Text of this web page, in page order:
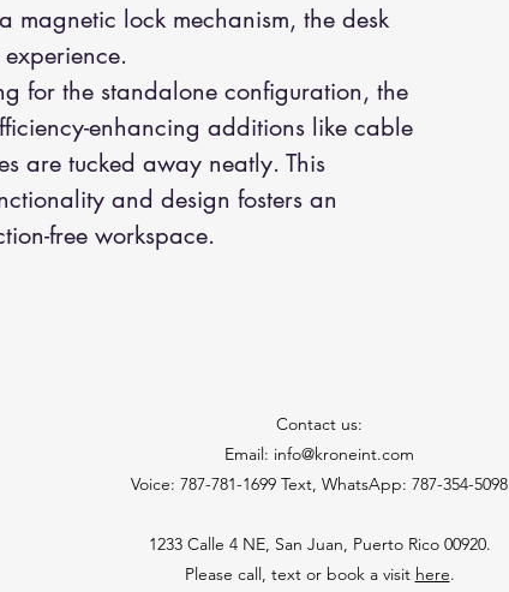
magnetic lock mechanism, the desk
for the standalone configuration, the
enhancing additions like cable
are tucked away neatly. This
and design fosters an
free workspace.
Contact us:
Email: info@kroneint.com
Voice: 787-781-1699 Text, WhatsApp: 787-354-5098
1233 Calle 4 NE, San Juan, Puerto Rico 00920.
Please call, text or book a visit here.